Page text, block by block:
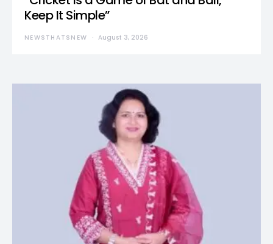
Keep It Simple”
NEWSTHATSNEW August 3, 2026